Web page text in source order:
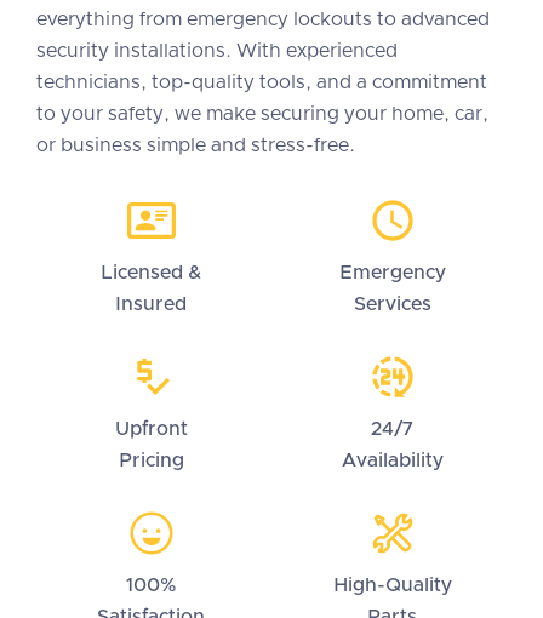
everything from emergency lockouts to advanced
security installations. With experienced
technicians, top-quality tools, and a commitment
to your safety, we make securing your home, car,
or business simple and stress-free.
Licensed &
Insured
Emergency
Services
Upfront
Pricing
24/7
Availability
100%
High-Quality